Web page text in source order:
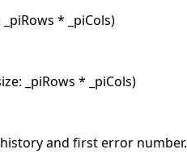
* _piCols)
_piRows * _piCols)
and first error number.